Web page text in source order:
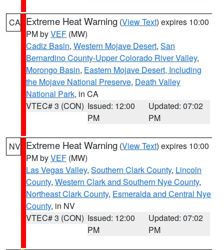
CA Extreme Heat Warning (View Text) expires 10:00
PM byVEF (MW)
Cadiz Basin, Western Mojave Desert, San
Bernardino County-Upper Colorado River Valley,
Morongo Basin, Eastern Mojave Desert, Including
the Mojave National Preserve, Death Valley
National Park, in CA
VTEC# 3 (CON) Issued: 12:00
PM
Updated: 07:02
PM
NV Extreme Heat Warning (View Text) expires 10:00
PM byVEF (MW)
Las Vegas Valley, Southern Clark County, Lincoln
County, Western Clark and Southern Nye County,
Northeast Clark County, Esmeralda and Central Nye
County, in NV
VTEC# 3 (CON) Issued: 12:00
PM
Updated: 07:02
PM